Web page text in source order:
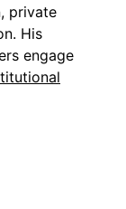
private
His
engage